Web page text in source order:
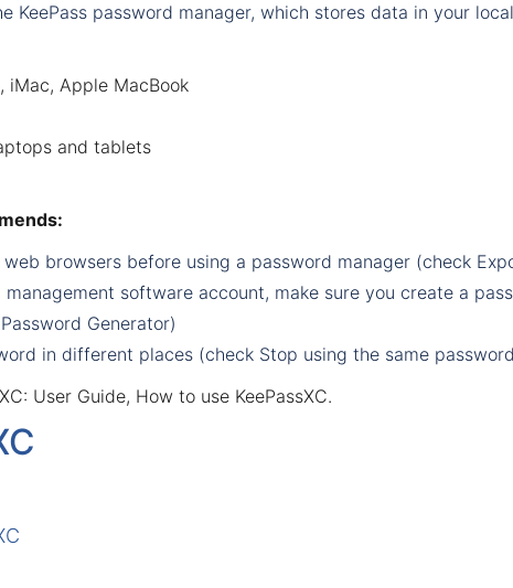
KeePass password manager, which stores data in your
iMac, Apple MacBook
and tablets
browsers before using a password manager (check
software account, make sure you create a
Generator)
in different places (check Stop using the same
User Guide, How to use KeePassXC.